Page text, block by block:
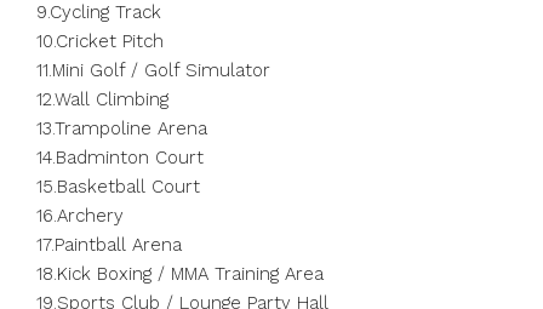
9.Cycling Track
10.Cricket Pitch
11.Mini Golf / Golf Simulator
12.Wall Climbing
13.Trampoline Arena
14.Badminton Court
15.Basketball Court
16.Archery
17.Paintball Arena
18.Kick Boxing / MMA Training Area
19.Sports Club / Lounge Party Hall